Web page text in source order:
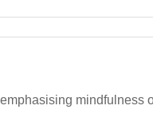
mindfulness